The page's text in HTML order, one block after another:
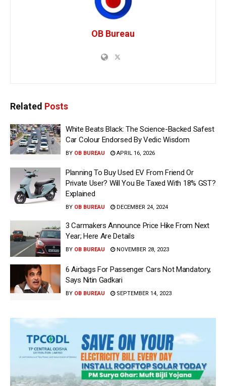
OB Bureau
Related Posts
White Beats Black: The Science-Backed Safest
Car Colour Endorsed By Vedic Wisdom
BY OB BUREAU APRIL 16, 2026
Planning To Buy Used EV From Friend Or
Private User? Will You Be Taxed With 18% GST?
Explained
BY OB BUREAU DECEMBER 24, 2024
3 Carmakers Announce Price Hike From Next
Year; Here Are Details
BY OB BUREAU NOVEMBER 28, 2023
6 Airbags For Passenger Cars Not Mandatory,
Says Nitin Gadkari
BY OB BUREAU SEPTEMBER 14, 2023